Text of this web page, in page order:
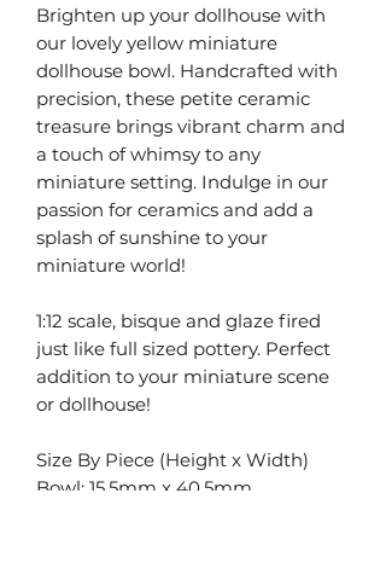
Brighten up your dollhouse with
our lovely yellow miniature
dollhouse bowl. Handcrafted with
precision, these petite ceramic
treasure brings vibrant charm and
a touch of whimsy to any
miniature setting. Indulge in our
passion for ceramics and add a
splash of sunshine to your
miniature world!
1:12 scale, bisque and glaze fired
just like full sized pottery. Perfect
addition to your miniature scene
or dollhouse!
Size By Piece (Height x Width)
Bowl: 15.5mm x 40.5mm